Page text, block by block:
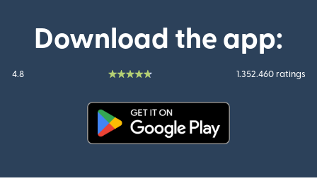
Download the app:
4.8 1.352.460 ratings